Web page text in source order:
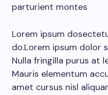
parturient montes
Lorem ipsum
do.Lorem ipsum dolor
Nulla fringilla purus at
Mauris elementum
amet cursus nisl